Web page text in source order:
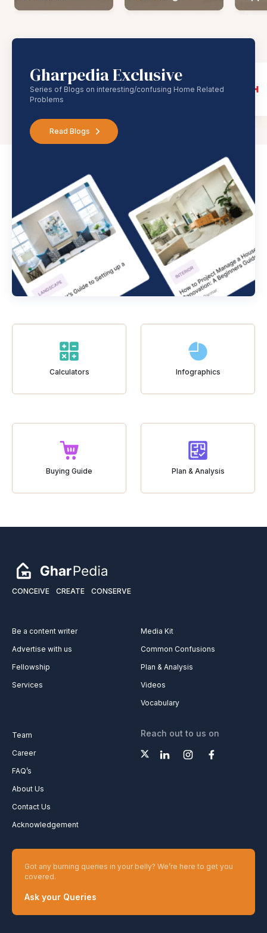
Gharpedia Exclusive
Series of Blogs on interesting/confusing Home Related
Problems
Read Blogs
Calculators Infographics
Buying Guide Plan & Analysis
CONCEIVE CREATE CONSERVE
Be a content writer
Advertise with us
Fellowship
Services
Media Kit
Common Confusions
Plan & Analysis
Videos
Vocabulary
Team
Career
FAQ’s
About Us
Contact Us
Acknowledgement
Reach out to us on
Got any burning queries in your belly? We’re here to get you
covered.
Ask your Queries